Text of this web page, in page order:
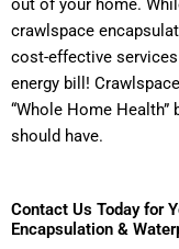
out of your home.
crawlspace
cost-effective
energy bill!
“Whole Home
should have.
Contact Us Today for
Encapsulation &